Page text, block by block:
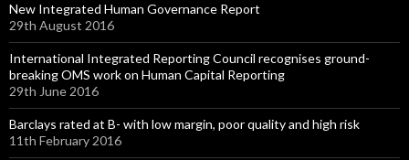
New Integrated Human Governance Report
29th August 2016
International Integrated Reporting Council recognises ground-
breaking OMS work on Human Capital Reporting
29th June 2016
Barclays rated at B- with low margin, poor quality and high risk
11th February 2016